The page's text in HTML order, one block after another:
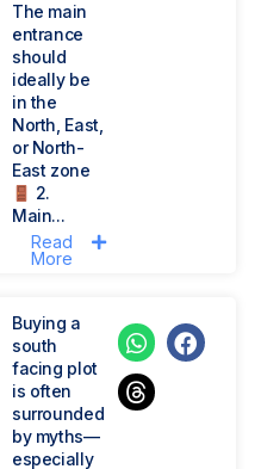
The main
entrance
should
ideally be
in the
North, East,
or North-
East zone
2.
Main...
Read
More
Buying a
south
facing plot
is often
surrounded
by myths—
especially